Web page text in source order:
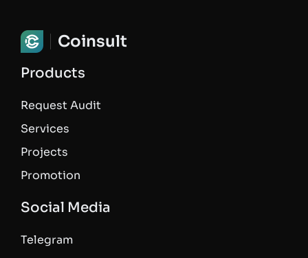
Coinsult
Products
Request Audit
Services
Projects
Promotion
Social Media
Telegram